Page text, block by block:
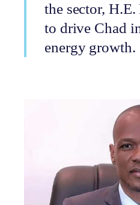
the sector,
to drive Chad
energy growth.